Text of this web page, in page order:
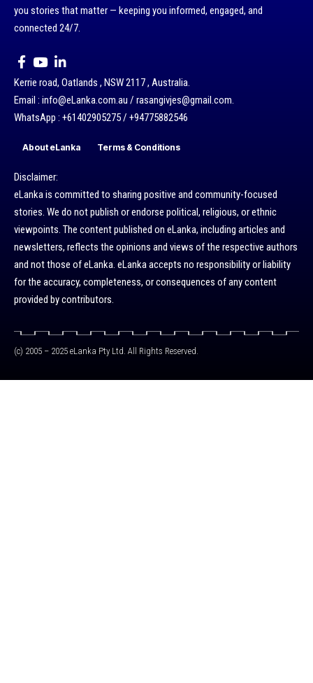
you stories that matter — keeping you informed, engaged, and
connected 24/7.
Kerrie road, Oatlands , NSW 2117 , Australia.
Email : info@eLanka.com.au / rasangivjes@gmail.com.
WhatsApp : +61402905275 / +94775882546
About eLanka Terms & Conditions
Disclaimer:
eLanka is committed to sharing positive and community-focused
stories. We do not publish or endorse political, religious, or ethnic
viewpoints. The content published on eLanka, including articles and
newsletters, reflects the opinions and views of the respective authors
and not those of eLanka. eLanka accepts no responsibility or liability
for the accuracy, completeness, or consequences of any content
provided by contributors.
(c) 2005 – 2025 eLanka Pty Ltd. All Rights Reserved.